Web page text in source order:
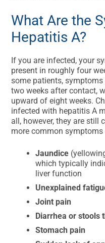
What Are the
Hepatitis A?
If you are infected, your
present in roughly four
some patients,
two weeks after contact,
upward of eight weeks.
infected with hepatitis A
all, however, they are still
more common
Jaundice
which typically
liver function
Unexplained
Joint pain
Diarrhea or stools
Stomach pain